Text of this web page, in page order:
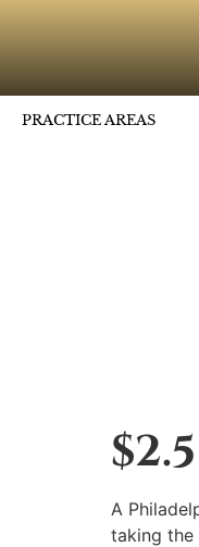
PRACTICE AREAS
A
taking the